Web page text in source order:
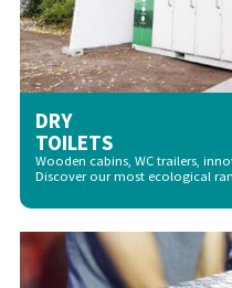
DRY
TOILETS
Wooden cabins, WC trailers,
Discover our most ecological